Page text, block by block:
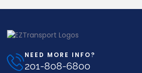
NEED MORE INFO?
201-808-6800